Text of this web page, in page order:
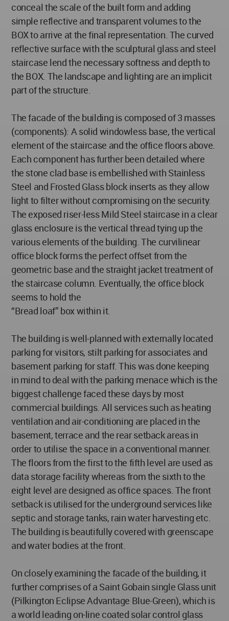
conceal the scale of the built form and adding
simple reflective and transparent volumes to the
BOX to arrive at the final representation. The curved
reflective surface with the sculptural glass and steel
staircase lend the necessary softness and depth to
the BOX. The landscape and lighting are an implicit
part of the structure.
The facade of the building is composed of 3 masses
(components): A solid windowless base, the vertical
element of the staircase and the office floors above.
Each component has further been detailed where
the stone clad base is embellished with Stainless
Steel and Frosted Glass block inserts as they allow
light to filter without compromising on the security.
The exposed riser-less Mild Steel staircase in a clear
glass enclosure is the vertical thread tying up the
various elements of the building. The curvilinear
office block forms the perfect offset from the
geometric base and the straight jacket treatment of
the staircase column. Eventually, the office block
seems to hold the
“Bread loaf” box within it.
The building is well-planned with externally located
parking for visitors, stilt parking for associates and
basement parking for staff. This was done keeping
in mind to deal with the parking menace which is the
biggest challenge faced these days by most
commercial buildings. All services such as heating
ventilation and air-conditioning are placed in the
basement, terrace and the rear setback areas in
order to utilise the space in a conventional manner.
The floors from the first to the fifth level are used as
data storage facility whereas from the sixth to the
eight level are designed as office spaces. The front
setback is utilised for the underground services like
septic and storage tanks, rain water harvesting etc.
The building is beautifully covered with greenscape
and water bodies at the front.
On closely examining the facade of the building, it
further comprises of a Saint Gobain single Glass unit
(Pilkington Eclipse Advantage Blue-Green), which is
a world leading on-line coated solar control glass